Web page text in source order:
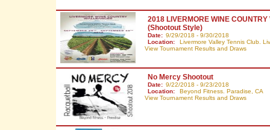
2018 LIVERMORE WINE
(Shootout Style)
Date: 9/29/2018 - 9/30/2018
Location:
Livermore Valley Tennis Club.
View Tournament Results and Draws
No Mercy Shootout
Date: 9/22/2018 - 9/23/2018
Location:
Beyond Fitness. Paradise, CA
View Tournament Results and Draws